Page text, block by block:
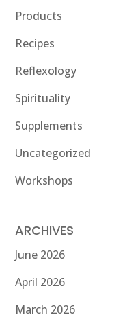
Products
Recipes
Reflexology
Spirituality
Supplements
Uncategorized
Workshops
ARCHIVES
June 2026
April 2026
March 2026